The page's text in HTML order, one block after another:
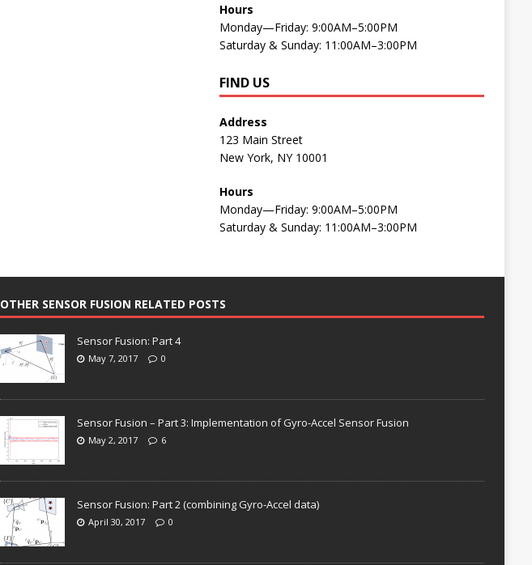
Hours
Monday—Friday: 9:00AM–5:00PM
Saturday & Sunday: 11:00AM–3:00PM
FIND US
Address
123 Main Street
New York, NY 10001
Hours
Monday—Friday: 9:00AM–5:00PM
Saturday & Sunday: 11:00AM–3:00PM
OTHER SENSOR FUSION RELATED POSTS
Sensor Fusion: Part 4
May 7, 2017 0
Sensor Fusion – Part 3: Implementation of Gyro-Accel Sensor Fusion
May 2, 2017 6
Sensor Fusion: Part 2 (combining Gyro-Accel data)
April 30, 2017 0